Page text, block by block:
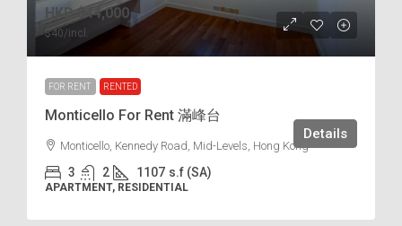
HKD$44,000
$40/incl.
FOR RENT RENTED
Monticello For Rent 滿峰台
Monticello, Kennedy Road, Mid-Levels, Hong Kong
3 2 1107 s.f (SA)
APARTMENT, RESIDENTIAL
Details